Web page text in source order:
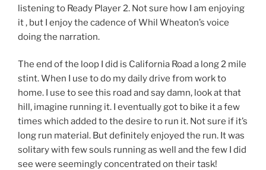
listening to Ready Player 2. Not sure how I am enjoying
it , but I enjoy the cadence of Whil Wheaton’s voice
doing the narration.
The end of the loop I did is California Road a long 2 mile
stint. When I use to do my daily drive from work to
home. I use to see this road and say damn, look at that
hill, imagine running it. I eventually got to bike it a few
times which added to the desire to run it. Not sure if it’s
long run material. But definitely enjoyed the run. It was
solitary with few souls running as well and the few I did
see were seemingly concentrated on their task!